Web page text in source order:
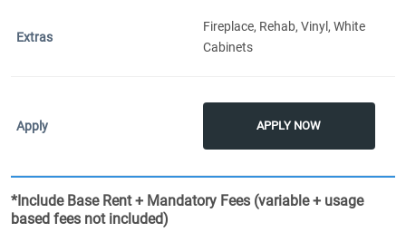
Fireplace, Rehab, Vinyl, White
Cabinets
APPLY NOW
*Include Base Rent + Mandatory Fees (variable + usage
based fees not included)